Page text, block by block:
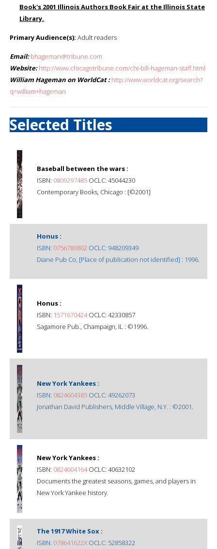
Book's 2001 Illinois Authors Book Fair at the Illinois State
Library.
Primary Audience(s): Adult readers
Email: bhageman@tribune.com
Website: http://www.chicagotribune.com/chi-bill-hageman-staff.html
William Hageman on WorldCat : http://www.worldcat.org/search?
q=william+hageman
Selected Titles
Baseball between the wars :
ISBN: 0809297485 OCLC: 45044230
Contemporary Books, Chicago : [©2001]
Honus :
ISBN: 0756780802 OCLC: 948209349
Diane Pub Co, [Place of publication not identified] : 1996.
Honus :
ISBN: 1571670424OCLC: 42330857
Sagamore Pub., Champaign, IL : ©1996.
New York Yankees :
ISBN: 0824604385 OCLC: 49262073
Jonathan David Publishers, Middle Village, N.Y. : ©2001.
New York Yankees :
ISBN: 0824604164OCLC: 40632102
Documents the greatest seasons, games, and players in
New York Yankee history.
The 1917 White Sox :
ISBN: 078641622X OCLC: 52858322